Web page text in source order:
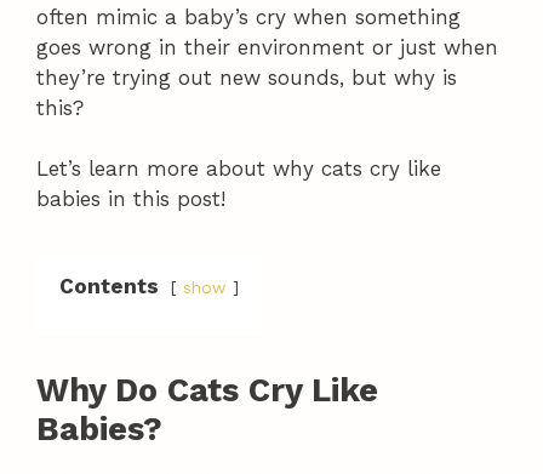
often mimic a baby’s cry when something
goes wrong in their environment or just when
they’re trying out new sounds, but why is
this?
Let’s learn more about why cats cry like
babies in this post!
Contents show
Why Do Cats Cry Like
Babies?